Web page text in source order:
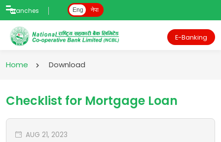
Branches Eng नेपा
E-Banking
Home Download
Checklist for Mortgage Loan
AUG 21, 2023